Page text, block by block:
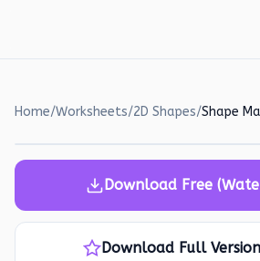
Home/Worksheets/2D Shapes/
Download Free
Download Full Version